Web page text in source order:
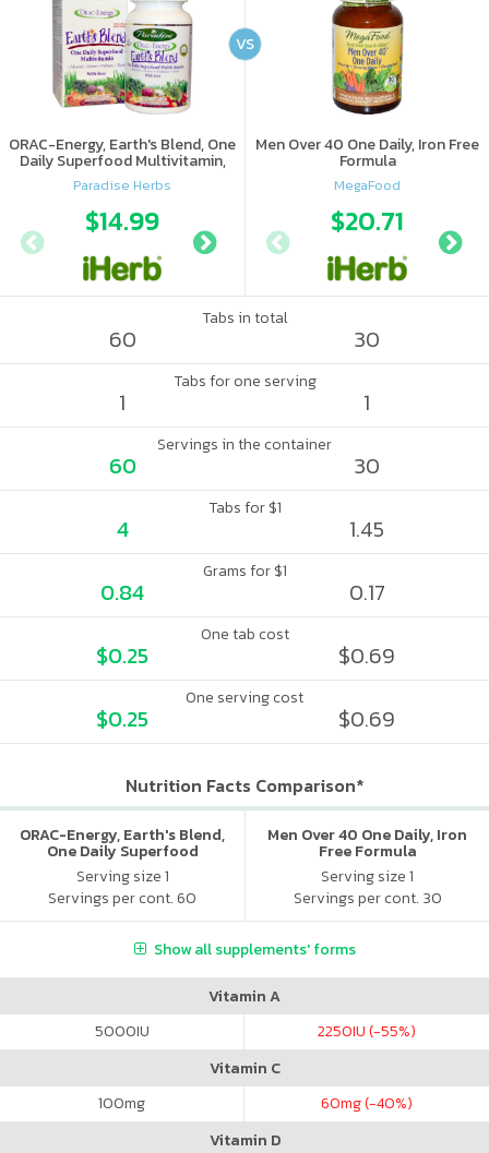
ORAC-Energy, Earth's Blend, One
Daily Superfood Multivitamin,
With Iron
Paradise Herbs
$14.99 $15.89
Men Over 40 One Daily, Iron Free
Formula
MegaFood
$20.71
VS
Tabs in total
60 30
Tabs for one serving
1 1
Servings in the container
60 30
Tabs for $1
4 1.45
Grams for $1
0.84 0.17
One tab cost
$0.25 $0.69
One serving cost
$0.25 $0.69
Nutrition Facts Comparison*
ORAC-Energy, Earth's Blend,
One Daily Superfood
Multivitamin, With Iron
Serving size 1
Servings per cont. 60
Men Over 40 One Daily, Iron
Free Formula
Serving size 1
Servings per cont. 30
Show all supplements' forms
Vitamin A
5000IU 2250IU (-55%)
Vitamin C
100mg 60mg (-40%)
Vitamin D